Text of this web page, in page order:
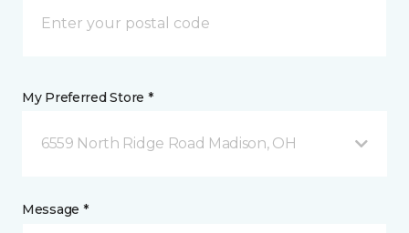
My Preferred Store *
6559 North Ridge Road Madison, OH
Message *